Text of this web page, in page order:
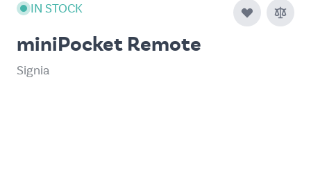
miniPocket Remote
Signia
IN STOCK